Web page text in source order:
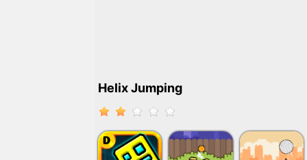
Helix Jumping